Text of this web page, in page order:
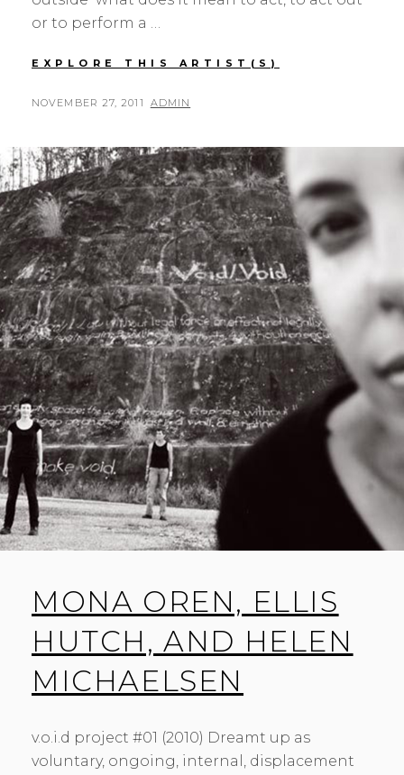
or to perform a …
EXPLORE THIS ARTIST(S)
HELEN
MICHAELSEN
POSTED
NOVEMBER 27, 2011 BY
ADMIN
MONA OREN, ELLIS
HUTCH, AND HELEN
MICHAELSEN
v.o.i.d project #01 (2010) Dreamt up as
voluntary, ongoing, internal, displacement